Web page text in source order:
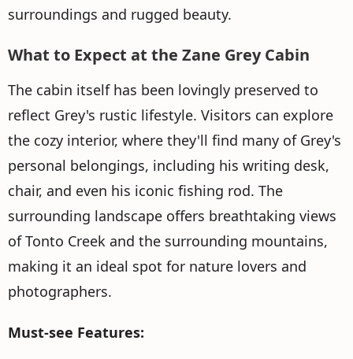
surroundings and rugged beauty.
What to Expect at the Zane Grey Cabin
The cabin itself has been lovingly preserved to
reflect Grey's rustic lifestyle. Visitors can explore
the cozy interior, where they'll find many of Grey's
personal belongings, including his writing desk,
chair, and even his iconic fishing rod. The
surrounding landscape offers breathtaking views
of Tonto Creek and the surrounding mountains,
making it an ideal spot for nature lovers and
photographers.
Must-see Features: